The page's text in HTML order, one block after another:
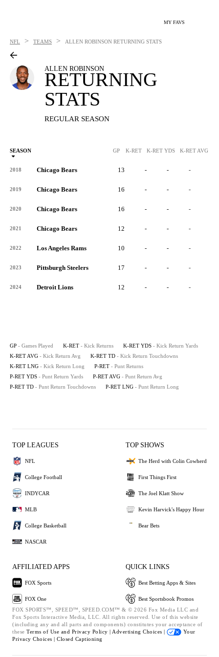
MY FAVS
NFL > TEAMS > ALLEN ROBINSON RETURNING STATS
ALLEN ROBINSON
RETURNING
STATS
REGULAR SEASON
SEASON GP K-RET K-RET YDS K-RET AVG
2018 Chicago Bears 13 - - -
2019 Chicago Bears 16 - - -
2020 Chicago Bears 16 - - -
2021 Chicago Bears 12 - - -
2022 Los Angeles Rams 10 - - -
2023 Pittsburgh Steelers 17 - - -
2024 Detroit Lions 12 - - -
GP - Games Played K-RET - Kick Returns K-RET YDS - Kick Return Yards
K-RET AVG - Kick Return Avg K-RET TD - Kick Return Touchdowns
K-RET LNG - Kick Return Long P-RET - Punt Returns
P-RET YDS - Punt Return Yards P-RET AVG - Punt Return Avg
P-RET TD - Punt Return Touchdowns P-RET LNG - Punt Return Long
TOP LEAGUES
NFL
College Football
INDYCAR
MLB
College Basketball
NASCAR
TOP SHOWS
The Herd with Colin Cowherd
First Things First
The Joel Klatt Show
Kevin Harvick's Happy Hour
Bear Bets
AFFILIATED APPS
FOX Sports
FOX One
QUICK LINKS
Best Betting Apps & Sites
Best Sportsbook Promos
FOX SPORTS™, SPEED™, SPEED.COM™ & © 2026 Fox Media LLC and
Fox Sports Interactive Media, LLC. All rights reserved. Use of this website
(including any and all parts and components) constitutes your acceptance of
these Terms of Use and Privacy Policy | Advertising Choices |
Your
Privacy Choices | Closed Captioning